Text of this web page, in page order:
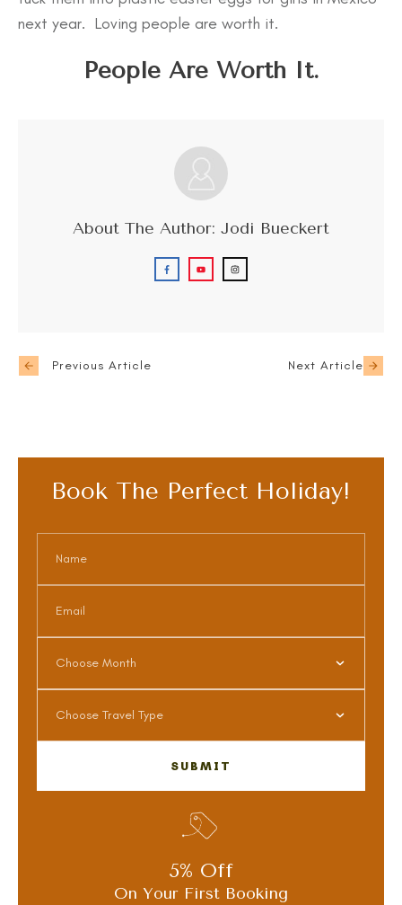
next year. Loving people are worth it.
People Are Worth It.
About The Author: Jodi Bueckert
Previous Article Next Article
Book The Perfect Holiday!
Choose Month
Choose Travel Type
SUBMIT
5% Off
On Your First Booking